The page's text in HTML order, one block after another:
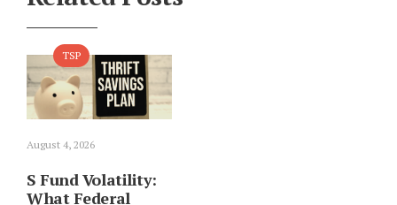
TSP
August 4, 2026
S Fund Volatility:
What Federal